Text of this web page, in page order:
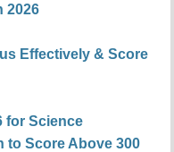
2026
Effectively & Score
for Science
to Score Above 300